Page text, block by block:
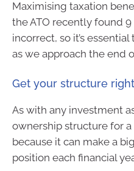
Maximising taxation
the ATO recently found
incorrect, so it’s
as we approach the end
Get your structure right
As with any investment
ownership structure for
because it can make a
position each financial